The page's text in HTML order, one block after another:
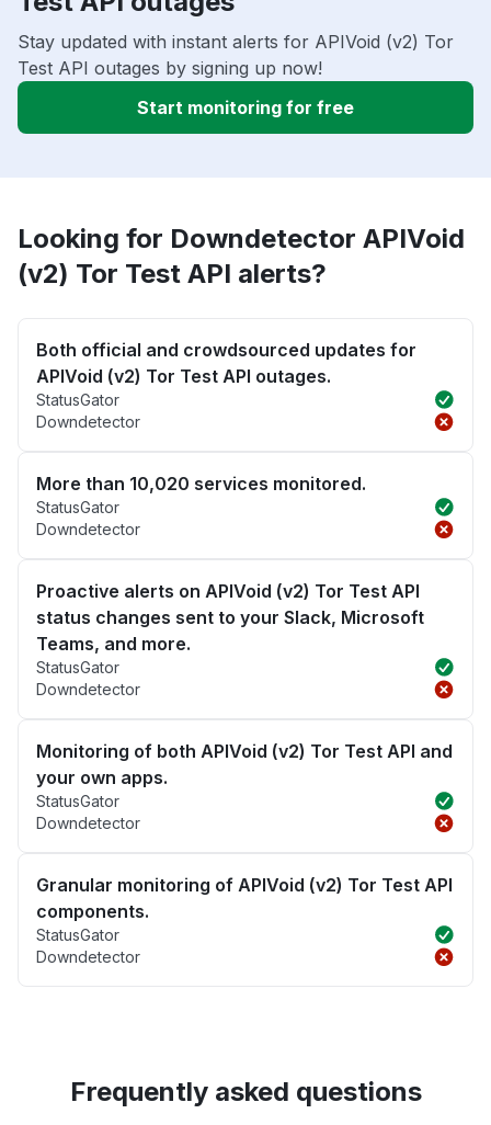
Stay updated with instant alerts for APIVoid (v2) Tor
Test API outages by signing up now!
Start monitoring for free
Looking for Downdetector APIVoid
(v2) Tor Test API alerts?
Both official and crowdsourced updates for
APIVoid (v2) Tor Test API outages.
StatusGator
Downdetector
More than 10,020 services monitored.
StatusGator
Downdetector
Proactive alerts on APIVoid (v2) Tor Test API
status changes sent to your Slack, Microsoft
Teams, and more.
StatusGator
Downdetector
Monitoring of both APIVoid (v2) Tor Test API and
your own apps.
StatusGator
Downdetector
Granular monitoring of APIVoid (v2) Tor Test API
components.
StatusGator
Downdetector
Frequently asked questions